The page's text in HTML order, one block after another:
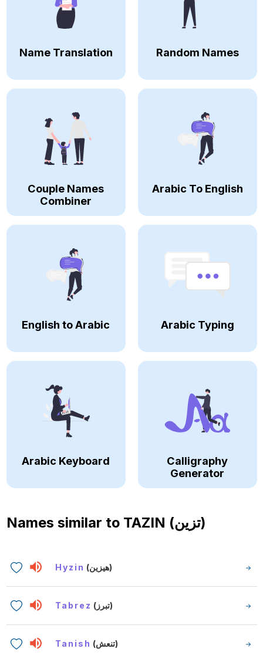
Name Translation Random Names
Couple Names
Combiner
Arabic To English
English to Arabic Arabic Typing
Arabic Keyboard
Calligraphy
Generator
Names similar to TAZIN (تزين)
Hyzin (هيزين)
Tabrez (تبرز)
Tanish (تنعش)